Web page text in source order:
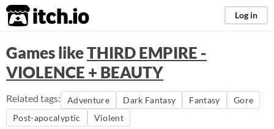
itch.io Log in
Games likeTHIRD EMPIRE -
VIOLENCE + BEAUTY
Related tags: Adventure Dark Fantasy Fantasy
Gore
Post-apocalyptic
Violent